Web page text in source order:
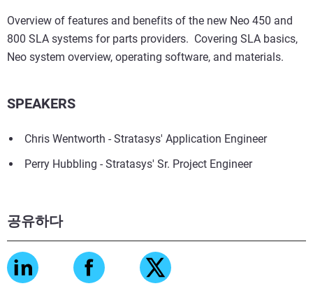
공유하다
Overview of features and benefits of the new Neo 450 and
800 SLA systems for parts providers. Covering SLA basics,
Neo system overview, operating software, and materials.
SPEAKERS
Chris Wentworth - Stratasys' Application Engineer
Perry Hubbling - Stratasys' Sr. Project Engineer